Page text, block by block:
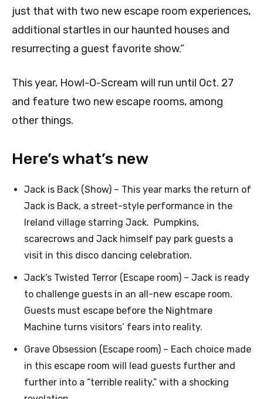
just that with two new escape room experiences,
additional startles in our haunted houses and
resurrecting a guest favorite show.”
This year, Howl-O-Scream will run until Oct. 27
and feature two new escape rooms, among
other things.
Here’s what’s new
Jack is Back (Show) – This year marks the return of
Jack is Back, a street-style performance in the
Ireland village starring Jack. Pumpkins,
scarecrows and Jack himself pay park guests a
visit in this disco dancing celebration.
Jack’s Twisted Terror (Escape room) – Jack is ready
to challenge guests in an all-new escape room.
Guests must escape before the Nightmare
Machine turns visitors’ fears into reality.
Grave Obsession (Escape room) – Each choice made
in this escape room will lead guests further and
further into a “terrible reality,” with a shocking